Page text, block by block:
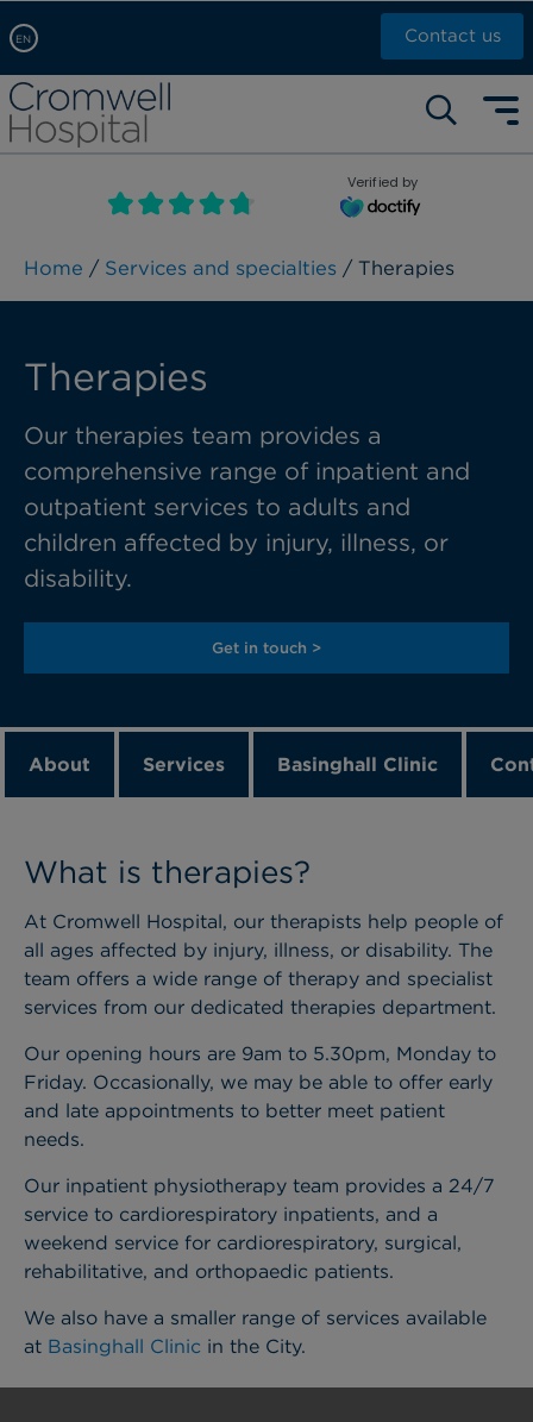
EN
Arabic, عربى
Chinese, 中文
French, Française
Russian, русский
Contact us
Self pay: +44 (0)20 7244 4886
Call Now: +44 (0)20 7460 5700
Book an appointment
Verified by
Home / Services and specialties / Therapies
Therapies
Our therapies team provides a
comprehensive range of inpatient and
outpatient services to adults and
children affected by injury, illness, or
disability.
Get in touch >
About Services Basinghall Clinic
What is therapies?
At Cromwell Hospital, our therapists help people of
all ages affected by injury, illness, or disability. The
team offers a wide range of therapy and specialist
services from our dedicated therapies department.
Our opening hours are 9am to 5.30pm, Monday to
Friday. Occasionally, we may be able to offer early
and late appointments to better meet patient
needs.
Our inpatient physiotherapy team provides a 24/7
service to cardiorespiratory inpatients, and a
weekend service for cardiorespiratory, surgical,
rehabilitative, and orthopaedic patients.
We also have a smaller range of services available
at Basinghall Clinic in the City.